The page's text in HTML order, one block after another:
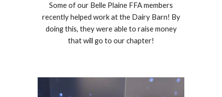
Some of our Belle Plaine FFA members
recently helped work at the Dairy Barn! By
doing this, they were able to raise money
that will go to our chapter!